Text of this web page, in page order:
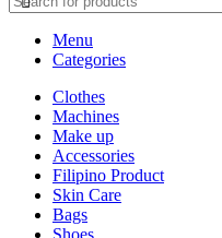
Menu
Categories
Clothes
Machines
Make up
Accessories
Filipino Product
Skin Care
Bags